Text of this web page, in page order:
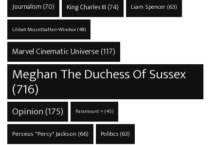
Journalism (70) King Charles III (74) Liam Spencer(63)
Lilibet Mountbatten-Windsor(48)
Marvel Cinematic Universe(117)
Meghan The Duchess Of Sussex
(716)
Opinion(175) Paramount +(45)
Perseus "Percy" Jackson (66) Politics(63)